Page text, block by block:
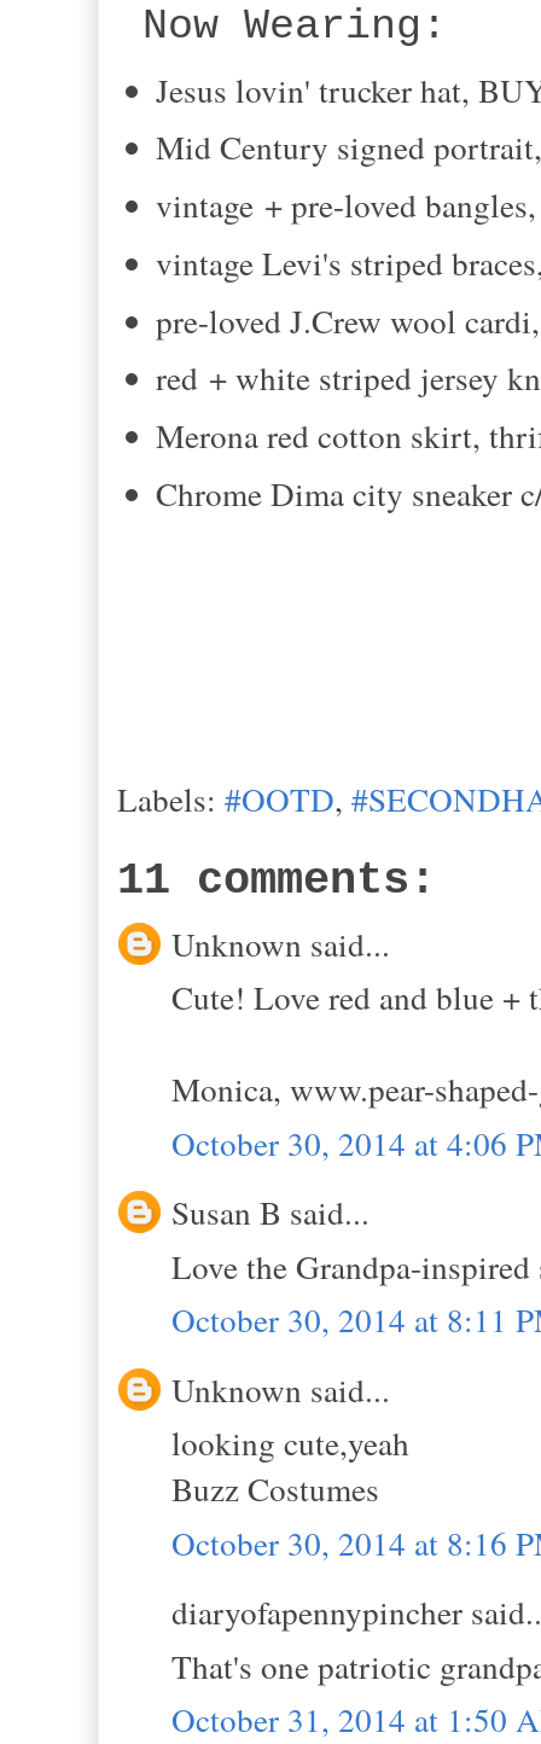
Now Wearing:
Jesus lovin' trucker hat,
Mid Century signed
vintage + pre-loved
vintage Levi's striped
pre-loved J.Crew wool
red + white striped jersey
Merona red cotton skirt,
Chrome Dima city sneaker
Labels: #OOTD,
11 comments:
Unknown said...
Cute! Love red and blue +
Monica, www.pear-
October 30, 2014 at 4:06
Susan B said...
Love the Grandpa-
October 30, 2014 at 8:11
Unknown said...
looking cute,yeah
Buzz Costumes
October 30, 2014 at 8:16
diaryofapennypincher
That's one patriotic
October 31, 2014 at 1:50